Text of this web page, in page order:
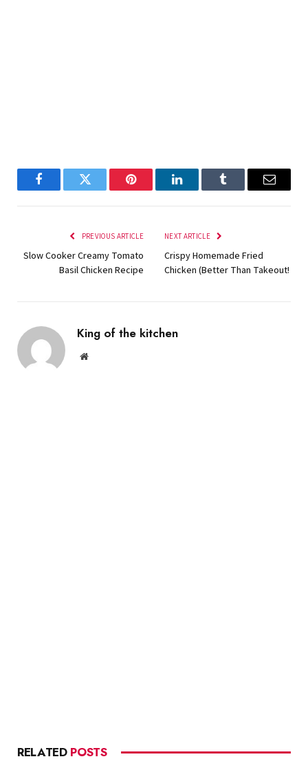
FacebookTwitter Pinterest LinkedInTumblr Email
PREVIOUS ARTICLE
Slow Cooker Creamy Tomato
Basil Chicken Recipe
NEXT ARTICLE
Crispy Homemade Fried
Chicken (Better Than Takeout!
King of the kitchen
Website
RELATED POSTS